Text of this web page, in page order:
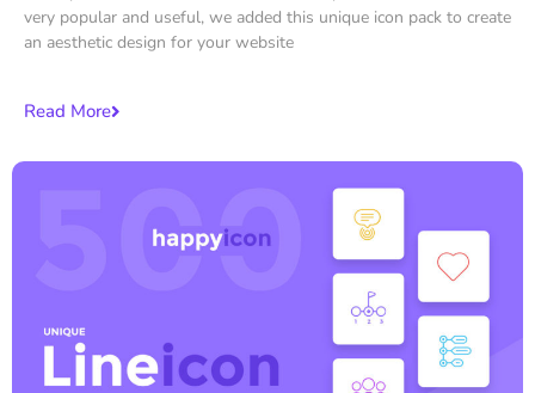
very popular and useful, we added this unique icon pack to create
an aesthetic design for your website
Read More